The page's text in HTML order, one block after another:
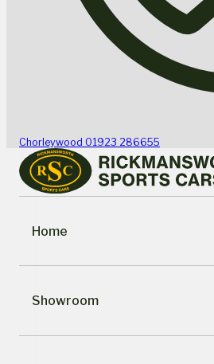
Chorleywood 01923 286655
Home
Showroom